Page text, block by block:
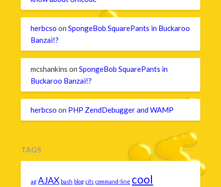
herbcso onSpongeBob SquarePants in Buckaroo
Banzai!?
mcshankins onSpongeBob SquarePants in
Buckaroo Banzai!?
herbcso on PHP ZendDebugger and WAMP
TAGS
ag AJAX bash blog cifs command-line cool